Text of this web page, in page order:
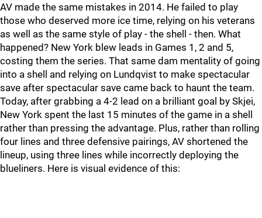
AV made the same mistakes in 2014. He failed to play
those who deserved more ice time, relying on his veterans
as well as the same style of play - the shell - then. What
happened? New York blew leads in Games 1, 2 and 5,
costing them the series. That same dam mentality of going
into a shell and relying on Lundqvist to make spectacular
save after spectacular save came back to haunt the team.
Today, after grabbing a 4-2 lead on a brilliant goal by Skjei,
New York spent the last 15 minutes of the game in a shell
rather than pressing the advantage. Plus, rather than rolling
four lines and three defensive pairings, AV shortened the
lineup, using three lines while incorrectly deploying the
blueliners. Here is visual evidence of this: